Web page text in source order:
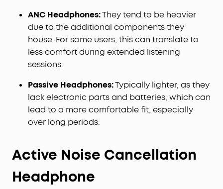
ANC Headphones:They tend to be heavier
due to the additional components they
house. For some users, this can translate to
less comfort during extended listening
sessions.
Passive Headphones:Typically lighter, as they
lack electronic parts and batteries, which can
lead to a more comfortable fit, especially
over long periods.
Active Noise Cancellation
Headphone